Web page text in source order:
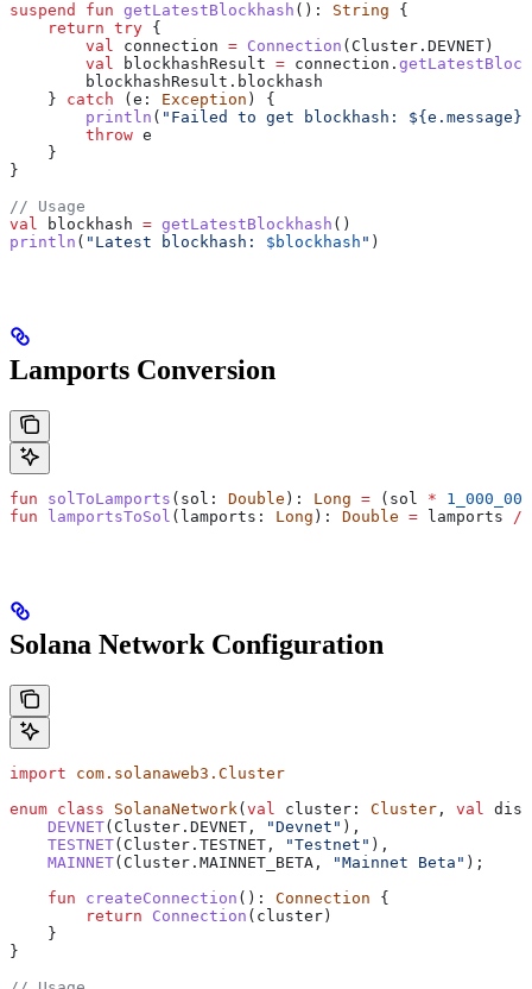
suspend
fun getLatestBlockhash (): String {
    return
try {
        val
connection = Connection (Cluster.DEVNET)
        val
blockhashResult = connection.
        blockhashResult.blockhash
    }
catch (e: Exception ) {
        println
( "Failed to get blockhash: ${ e.message }
        throw
e
    }
}
// Usage
val blockhash = getLatestBlockhash ()
println ( "Latest blockhash: $blockhash " )
Lamports Conversion
fun solToLamports (sol: Double ): Long = (sol *
fun lamportsToSol (lamports: Long ): Double = lamports /
Solana Network Configuration
import com.solanaweb3.Cluster
enum class SolanaNetwork( val cluster: Cluster , val
    DEVNET
(Cluster.DEVNET, "Devnet" ),
    TESTNET
(Cluster.TESTNET, "Testnet" ),
    MAINNET
(Cluster.MAINNET_BETA, "Mainnet Beta" );
    fun
createConnection (): Connection {
        return
Connection (cluster)
    }
}